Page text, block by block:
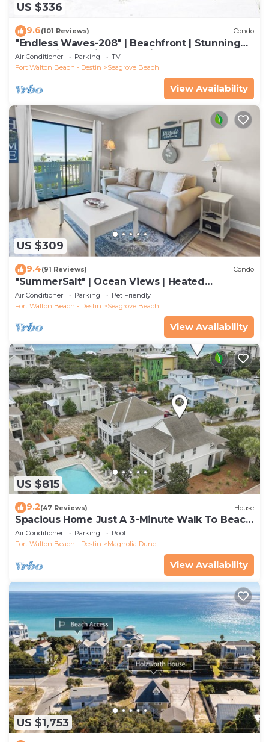
US $336
9.6(101 Reviews) Condo
"Endless Waves-208" | Beachfront | Stunning
Beach Views | Bike to Seaside
Air Conditioner Parking
TV
Fort Walton Beach - Destin
Seagrove Beach
View Availability
US $309
9.4(91 Reviews) Condo
"SummerSalt" | Ocean Views | Heated
Community Pool and Hot tub | Dog Friendly
Air Conditioner Parking
Pet Friendly
Fort Walton Beach - Destin
Seagrove Beach
View Availability
US $815
9.2(47 Reviews) House
Spacious Home Just A 3-Minute Walk To Beach
Access + Large Community Pool
Air Conditioner Parking
Pool
Fort Walton Beach - Destin
Magnolia Dune
View Availability
US $1,753